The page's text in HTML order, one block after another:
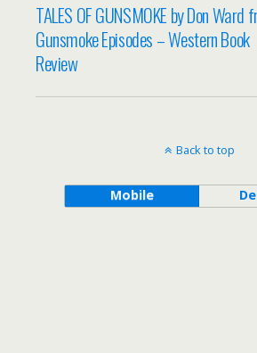
TALES OF GUNSMOKE by Don Ward
Gunsmoke Episodes – Western Book
Review
Back to top
Mobile